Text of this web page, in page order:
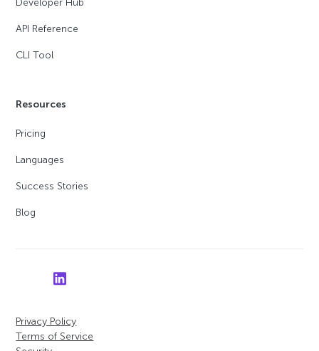
Developer Hub
API Reference
CLI Tool
Resources
Pricing
Languages
Success Stories
Blog
Privacy Policy
Terms of Service